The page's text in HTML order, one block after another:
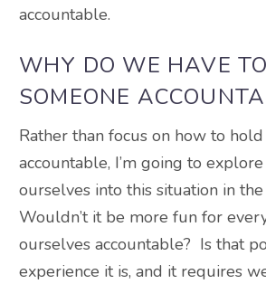
accountable.
WHY DO WE HAVE
SOMEONE
Rather than focus on how to
accountable, I’m going to
ourselves into this situation in
Wouldn’t it be more fun for
ourselves accountable? Is that
experience it is, and it requires